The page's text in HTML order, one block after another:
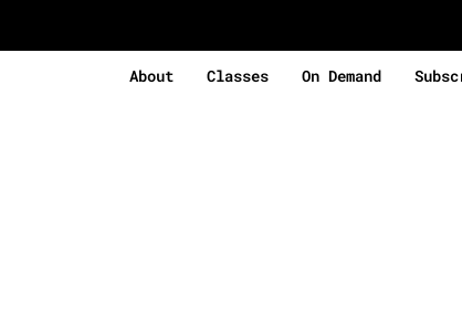
About Classes On Demand